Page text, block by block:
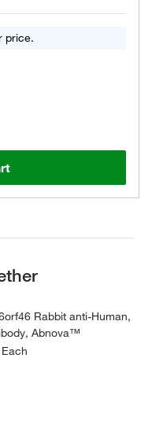
price.
Rabbit anti-Human,
Abnova™